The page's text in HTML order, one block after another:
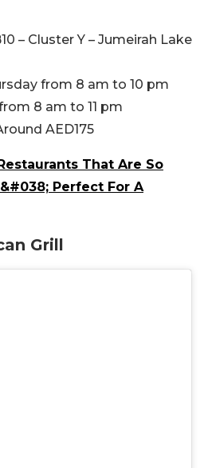
– Cluster Y – Jumeirah Lake
from 8 am to 10 pm
8 am to 11 pm
AED175
That Are So
Perfect For A
Grill